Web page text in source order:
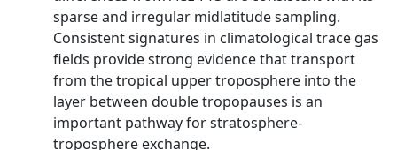
sparse and irregular midlatitude sampling.
Consistent signatures in climatological trace gas
fields provide strong evidence that transport
from the tropical upper troposphere into the
layer between double tropopauses is an
important pathway for stratosphere-
troposphere exchange.